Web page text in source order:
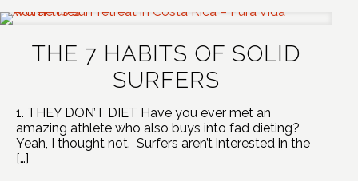
THE 7 HABITS OF SOLID
SURFERS
1. THEY DON’T DIET Have you ever met an
amazing athlete who also buys into fad dieting?
Yeah, I thought not. Surfers aren’t interested in the
[…]